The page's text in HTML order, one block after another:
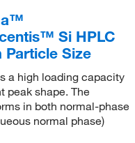
Si HPLC
Particle Size
a high loading capacity
peak shape. The
in both normal-phase
normal phase)